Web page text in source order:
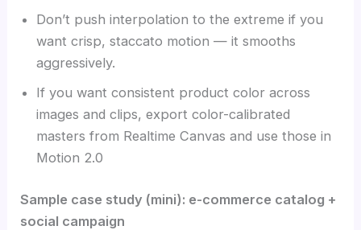
Don’t push interpolation to the extreme if you
want crisp, staccato motion — it smooths
aggressively.
If you want consistent product color across
images and clips, export color-calibrated
masters from Realtime Canvas and use those in
Motion 2.0
Sample case study (mini): e-commerce catalog +
social campaign